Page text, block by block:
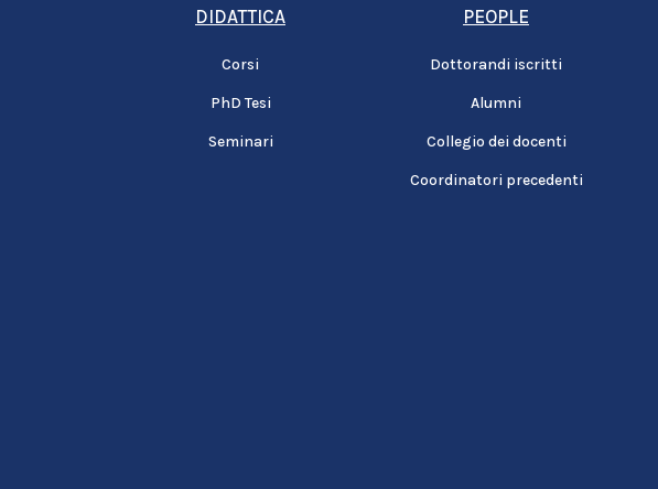
DIDATTICA
Corsi
PhD Tesi
Seminari
PEOPLE
Dottorandi iscritti
Alumni
Collegio dei docenti
Coordinatori precedenti